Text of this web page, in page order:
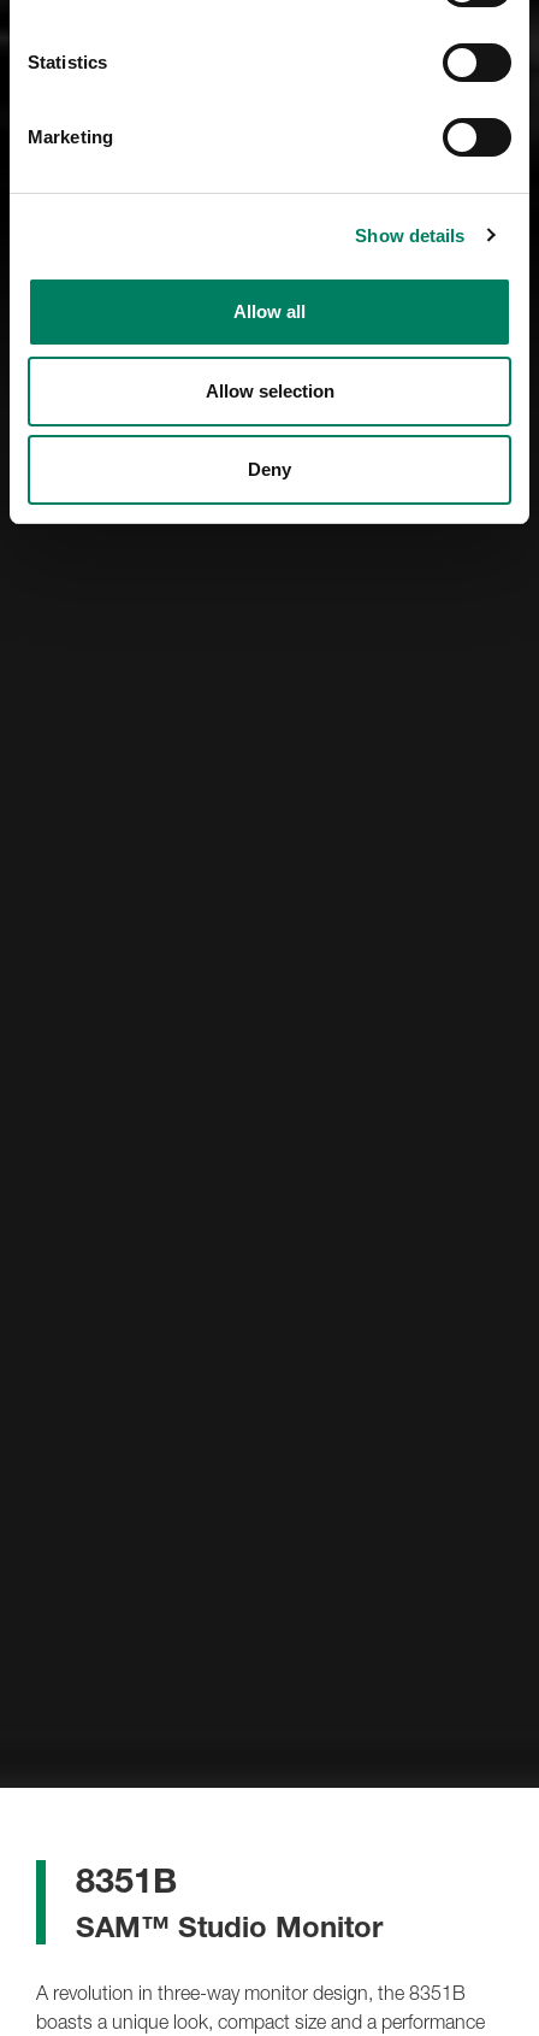
Statistics
Marketing
Show details
Allow all
Allow selection
Deny
8351B
SAM™ Studio Monitor
A revolution in three-way monitor design, the 8351B
boasts a unique look, compact size and a performance